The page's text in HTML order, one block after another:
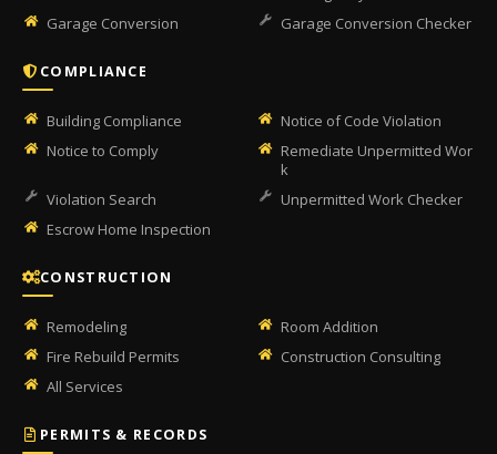
Garage Conversion
Garage Conversion Checker
COMPLIANCE
Building Compliance
Notice of Code Violation
Notice to Comply
Remediate Unpermitted Wor
k
Violation Search
Unpermitted Work Checker
Escrow Home Inspection
CONSTRUCTION
Remodeling
Room Addition
Fire Rebuild Permits
Construction Consulting
All Services
PERMITS & RECORDS